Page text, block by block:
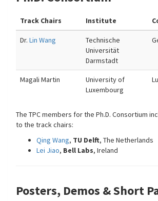
Track Chairs Institute
Dr. Lin Wang
Technische
Universität
Darmstadt
Magali Martin
University of
Luxembourg
The TPC members for the Ph.D. Consortium
to the track chairs:
Qing Wang, TU Delft, The Netherlands
Lei Jiao, Bell Labs, Ireland
Posters, Demos & Short